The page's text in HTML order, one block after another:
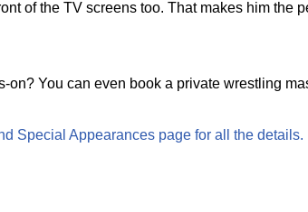
of the TV screens too. That makes him the
on? You can even book a private wrestling
Special Appearances page for all the details.